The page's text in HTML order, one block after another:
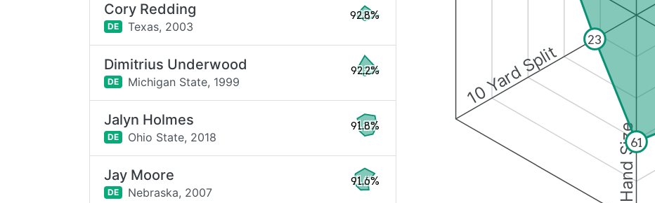
Hand Size
10 Yard Split
61
23
Cory Redding
DE Texas, 2003
92.8%
Dimitrius Underwood
DE Michigan State, 1999
92.2%
Jalyn Holmes
DE Ohio State, 2018
91.8%
Jay Moore
DE Nebraska, 2007
91.6%